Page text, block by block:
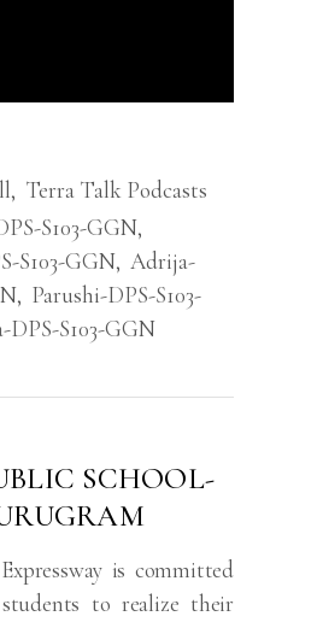
, Terra Talk Podcasts
S103-GGN,
S103-GGN, Adrija-
, Parushi-DPS-S103-
DPS-S103-GGN
SCHOOL-
is committed
to realize their